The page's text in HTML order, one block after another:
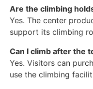
Are the climbing
Yes. The center
support its climbing
Can I climb after the
Yes. Visitors can
use the climbing